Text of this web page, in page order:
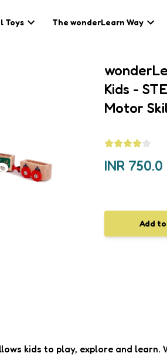
Toys The wonderLearn Way
Kids -
Motor
INR 750.0
Add
kids to play, explore and